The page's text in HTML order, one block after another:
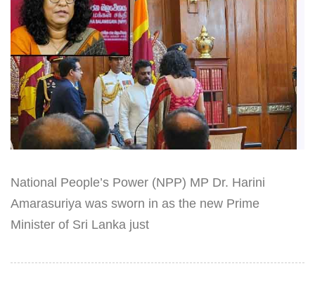
National People’s Power (NPP) MP Dr. Harini
Amarasuriya was sworn in as the new Prime
Minister of Sri Lanka just